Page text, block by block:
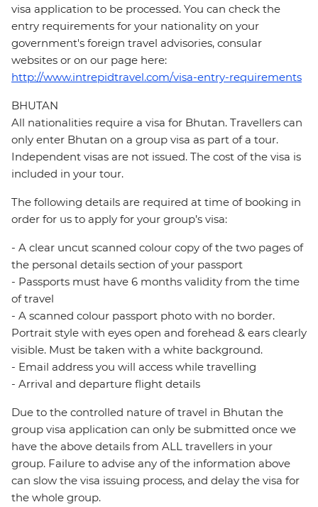
visa application to be processed. You can check the
entry requirements for your nationality on your
government's foreign travel advisories, consular
websites or on our page here:
http://www.intrepidtravel.com/visa-entry-requirements
BHUTAN
All nationalities require a visa for Bhutan. Travellers can
only enter Bhutan on a group visa as part of a tour.
Independent visas are not issued. The cost of the visa is
included in your tour.
The following details are required at time of booking in
order for us to apply for your group’s visa:
- A clear uncut scanned colour copy of the two pages of
the personal details section of your passport
- Passports must have 6 months validity from the time
of travel
- A scanned colour passport photo with no border.
Portrait style with eyes open and forehead & ears clearly
visible. Must be taken with a white background.
- Email address you will access while travelling
- Arrival and departure flight details
Due to the controlled nature of travel in Bhutan the
group visa application can only be submitted once we
have the above details from ALL travellers in your
group. Failure to advise any of the information above
can slow the visa issuing process, and delay the visa for
the whole group.